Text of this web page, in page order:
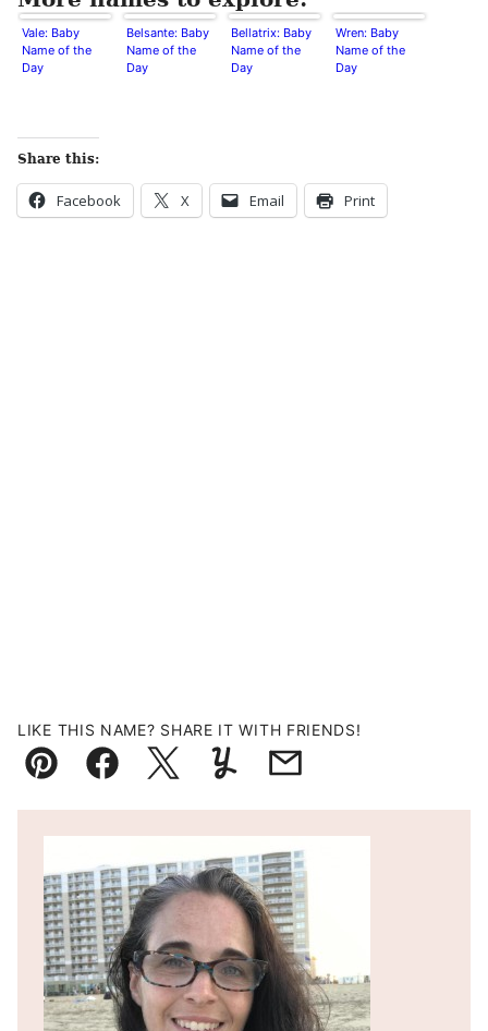
Vale: Baby
Name of the
Day
Belsante: Baby
Name of the
Day
Bellatrix: Baby
Name of the
Day
Wren: Baby
Name of the
Day
Share this:
Facebook X Email Print
LIKE THIS NAME? SHARE IT WITH FRIENDS!
Pin FacebookTweetYummlyEmail